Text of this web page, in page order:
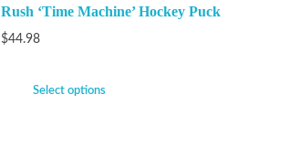
Rush ‘Time Machine’ Hockey Puck
$44.98
Select options